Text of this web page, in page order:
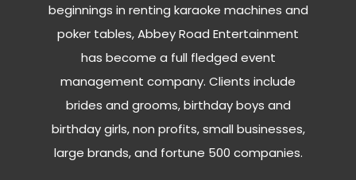
beginnings in renting karaoke machines and
poker tables, Abbey Road Entertainment
has become a full fledged event
management company. Clients include
brides and grooms, birthday boys and
birthday girls, non profits, small businesses,
large brands, and fortune 500 companies.